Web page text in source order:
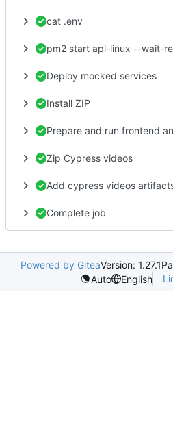
cat .env
pm2 start api-linux --wait-
Deploy mocked services
Install ZIP
Prepare and run frontend
Zip Cypress videos
Add cypress videos
Complete job
Powered by GiteaVersion: 1.27.1
Auto
English